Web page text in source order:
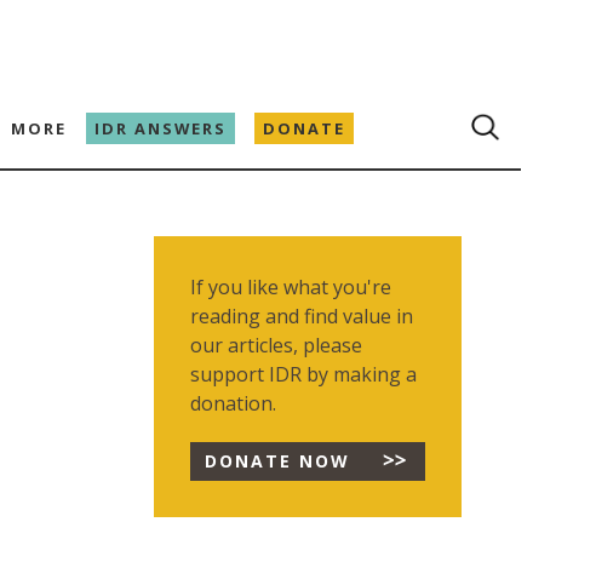
MORE IDR ANSWERS DONATE
If you like what you're
reading and find value in
our articles, please
support IDR by making a
donation.
DONATE NOW